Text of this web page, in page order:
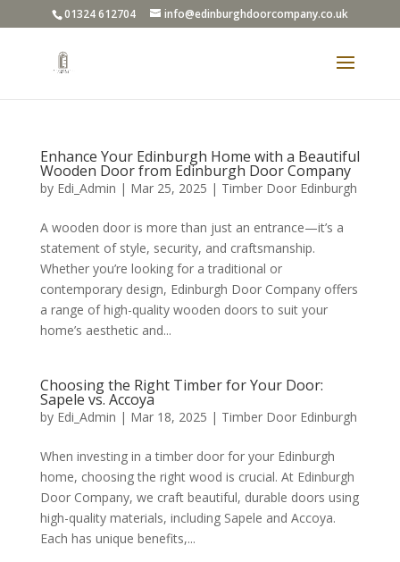
01324 612704 info@edinburghdoorcompany.co.uk
Enhance Your Edinburgh Home with a Beautiful
Wooden Door from Edinburgh Door Company
by Edi_Admin | Mar 25, 2025 | Timber Door Edinburgh
A wooden door is more than just an entrance—it’s a
statement of style, security, and craftsmanship.
Whether you’re looking for a traditional or
contemporary design, Edinburgh Door Company offers
a range of high-quality wooden doors to suit your
home’s aesthetic and...
Choosing the Right Timber for Your Door:
Sapele vs. Accoya
by Edi_Admin | Mar 18, 2025 | Timber Door Edinburgh
When investing in a timber door for your Edinburgh
home, choosing the right wood is crucial. At Edinburgh
Door Company, we craft beautiful, durable doors using
high-quality materials, including Sapele and Accoya.
Each has unique benefits,...